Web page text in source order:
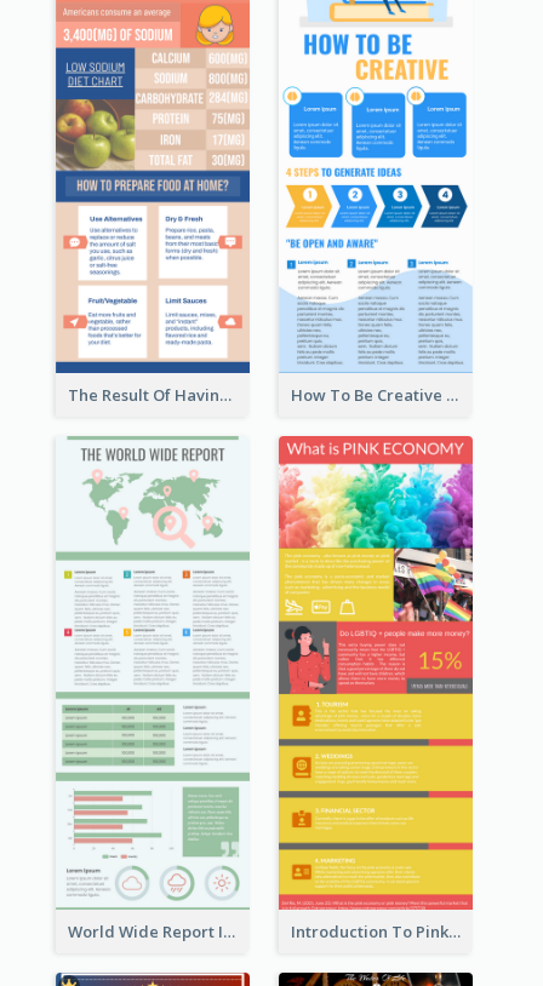
The Result Of Having Excessive Salt Infographic Design How To Be Creative Infographic
World Wide Report Infographic Introduction To Pink Economy Infographic